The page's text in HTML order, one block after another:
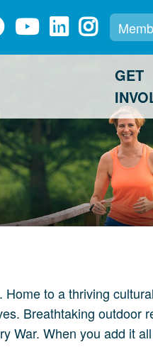
GET
to a thriving
Breathtaking outdoor
War. When you add it